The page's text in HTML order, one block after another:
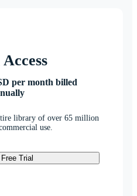
per month billed
library of over 65 million
use.
Trial